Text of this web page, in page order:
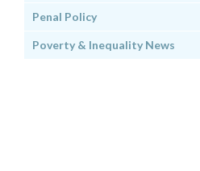
Penal Policy
Poverty & Inequality News